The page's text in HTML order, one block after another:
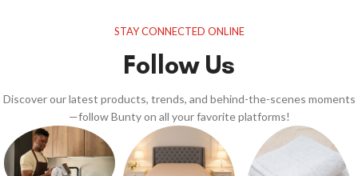
STAY CONNECTED ONLINE
Follow Us
Discover our latest products, trends, and behind-the-scenes moments
—follow Bunty on all your favorite platforms!